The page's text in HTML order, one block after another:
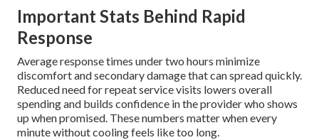
Important Stats Behind Rapid
Response
Average response times under two hours minimize
discomfort and secondary damage that can spread quickly.
Reduced need for repeat service visits lowers overall
spending and builds confidence in the provider who shows
up when promised. These numbers matter when every
minute without cooling feels like too long.